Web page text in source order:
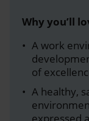
Why you’ll
A work
of
A healthy,